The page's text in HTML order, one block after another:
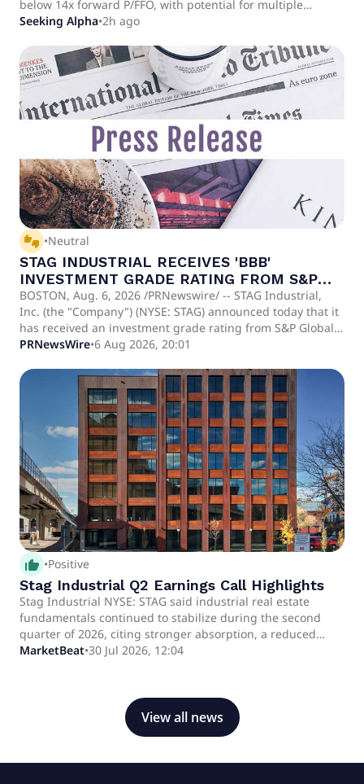
below 14x forward P/FFO, with potential for multiple
expansion and double-digit total returns as market
leasing activity, nearly 20% cash rent change, 76%
retention, and $287M in acquisitions with an 8.2-year
weighted average lease term.
Seeking Alpha•2h ago
thumbs_up_down •Neutral
STAG INDUSTRIAL RECEIVES 'BBB'
INVESTMENT GRADE RATING FROM S&P
GLOBAL RATINGS
BOSTON, Aug. 6, 2026 /PRNewswire/ -- STAG Industrial,
Inc. (the "Company") (NYSE: STAG) announced today that it
has received an investment grade rating from S&P Global
Ratings ("S&P"). S&P assigned a rating of 'BBB' to STAG
PRNewsWire•6 Aug 2026, 20:01
thumb_up_alt •Positive
Stag Industrial Q2 Earnings Call Highlights
Stag Industrial NYSE: STAG said industrial real estate
fundamentals continued to stabilize during the second
quarter of 2026, citing stronger absorption, a reduced
development pipeline and demand from e-commerce,
MarketBeat•30 Jul 2026, 12:04
View all news